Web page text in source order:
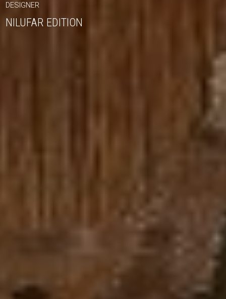
DESIGNER
NILUFAR EDITION